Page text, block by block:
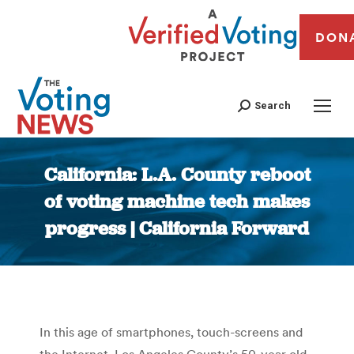
Search
California: L.A. County reboot
of voting machine tech makes
progress | California Forward
You are here:
In this age of smartphones, touch-screens and